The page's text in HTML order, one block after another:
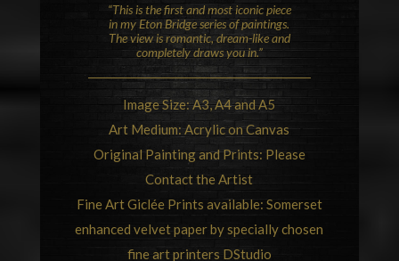
“This is the first and most iconic piece
in myEton Bridgeseries of paintings.
The view is romantic, dream-like and
completely draws you in.”
Image Size: A3, A4 and A5
Art Medium: Acrylic on Canvas
Original Painting and Prints: Please
Contact the Artist
Fine Art Giclée Prints available: Somerset
enhanced velvet paper by specially chosen
fine art printers DStudio